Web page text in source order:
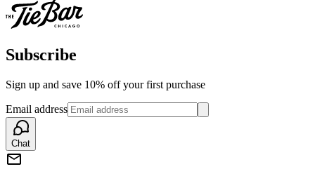
Subscribe
Sign up and save 10% off your first purchase
Email address
Chat